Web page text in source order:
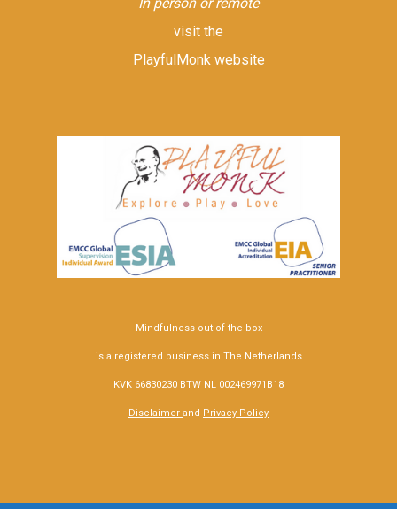
visit the
PlayfulMonk website
Mindfulness out of the box
is a registered business in The Netherlands
KVK 66830230 BTW NL 002469971B18
Disclaimer and Privacy Policy